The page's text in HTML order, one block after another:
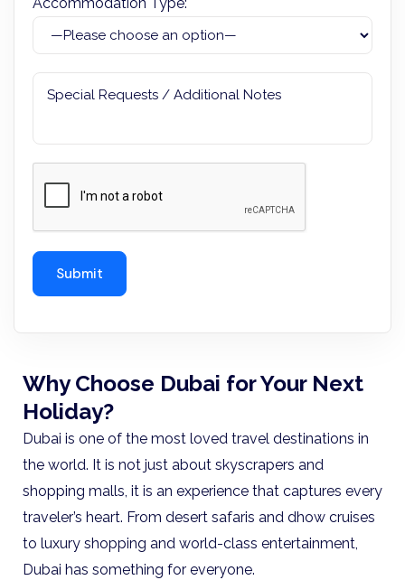
Why Choose Dubai for Your Next
Holiday?
Dubai is one of the most loved travel destinations in
the world. It is not just about skyscrapers and
shopping malls, it is an experience that captures every
traveler’s heart. From desert safaris and dhow cruises
to luxury shopping and world-class entertainment,
Dubai has something for everyone.